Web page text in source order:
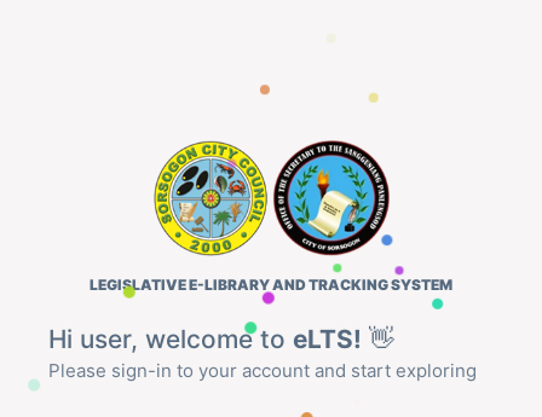
LEGISLATIVE E-LIBRARY AND TRACKING SYSTEM
Hi user, welcome to eLTS! 👋
Please sign-in to your account and start exploring